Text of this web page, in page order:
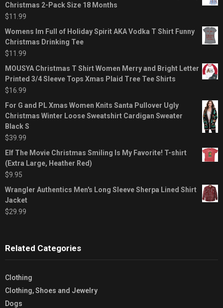
Christmas 2-Pack Size 18 Months
$11.99
Womens Im Full of Holiday Spirit AKA Vodka T Shirt Funny
Christmas Drinking Tee
$11.99
MOUSYA Christmas T Shirt Women Merry and Bright Letter
Printed 3/4 Sleeve Tops Xmas Plaid Tree Tee Shirts
$16.99
For G and PL Xmas Women Knits Santa Pullover Ugly
Christmas Winter Loose Sweatshirt Cardigan Sweater
Black S
$39.99
Elf The Movie Christmas Smiling Is My Favorite! T-shirt
(Extra Large, Heather Red)
$9.95
Wrangler Authentics Men's Long Sleeve Sherpa Lined Shirt
Jacket
$29.99
Related Categories
Clothing
Clothing, Shoes and Jewelry
Dogs